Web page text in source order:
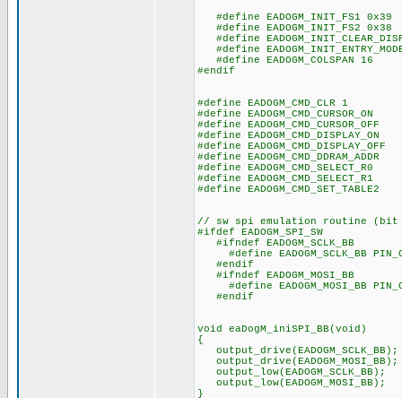
#define EADOGM_INIT_FS1 0x39
#define EADOGM_INIT_FS2 0x38
#define
#define
#define EADOGM_COLSPAN 16
#endif
#define EADOGM_CMD_CLR 1
#define
#define
#define
#define
#define
#define EADOGM_CMD_SELECT_R0
#define EADOGM_CMD_SELECT_R1
#define
// sw spi emulation routine (bit
#ifdef EADOGM_SPI_SW
#ifndef EADOGM_SCLK_BB
#define EADOGM_SCLK_BB
#endif
#ifndef EADOGM_MOSI_BB
#define EADOGM_MOSI_BB
#endif
void eaDogM_iniSPI_BB(void)
{
output_drive(EADOGM_SCLK_BB);
output_drive(EADOGM_MOSI_BB);
output_low(EADOGM_SCLK_BB);
output_low(EADOGM_MOSI_BB);
}